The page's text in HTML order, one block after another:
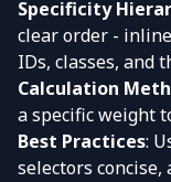
Specificity
clear order -
IDs, classes, and
Calculation
a specific weight
Best Practices:
selectors concise,